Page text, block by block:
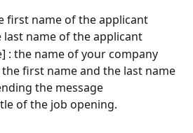
first name of the applicant
last name of the applicant
: the name of your company
the first name and the last name
the message
of the job opening.